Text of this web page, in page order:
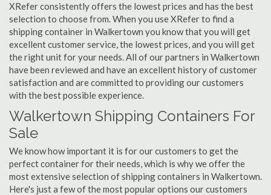
XRefer consistently offers the lowest prices and has the best
selection to choose from. When you use XRefer to find a
shipping container in Walkertown you know that you will get
excellent customer service, the lowest prices, and you will get
the right unit for your needs. All of our partners in Walkertown
have been reviewed and have an excellent history of customer
satisfaction and are committed to providing our customers
with the best possible experience.
Walkertown Shipping Containers For
Sale
We know how important it is for our customers to get the
perfect container for their needs, which is why we offer the
most extensive selection of shipping containers in Walkertown.
Here's just a few of the most popular options our customers